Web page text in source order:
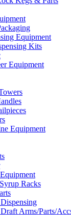
Equipment
Kits
Equipment
Equipment
Racks
Arms/Parts/